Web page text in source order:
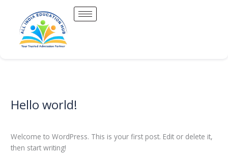
content
Hello world!
Welcome to WordPress. This is your first post. Edit or delete it,
then start writing!
Hello